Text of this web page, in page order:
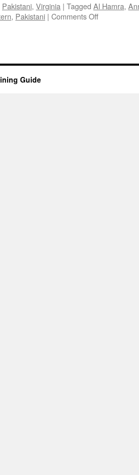
Pakistani, Virginia | Tagged Al Hamra,
, Pakistani | Comments Offon
Guide